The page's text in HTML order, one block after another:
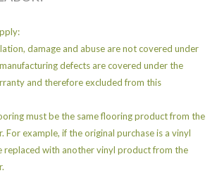
damage and abuse are not covered under
defects are covered under the
and therefore excluded from this
must be the same flooring product from the
For example, if the original purchase is a vinyl
replaced with another vinyl product from the